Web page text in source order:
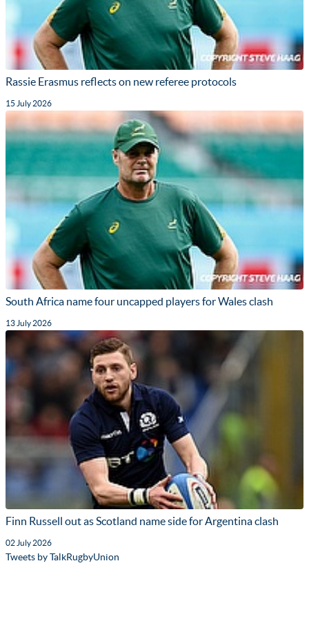
Rassie Erasmus reflects on new referee protocols
15 July 2026
South Africa name four uncapped players for Wales clash
13 July 2026
Finn Russell out as Scotland name side for Argentina clash
02 July 2026
Tweets by TalkRugbyUnion